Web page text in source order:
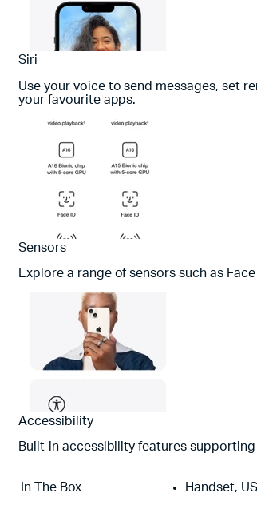
Siri
Use your voice to send messages, set
your favourite apps.
Sensors
Explore a range of sensors such as
Accessibility
Built-in accessibility features
In The Box Handset,